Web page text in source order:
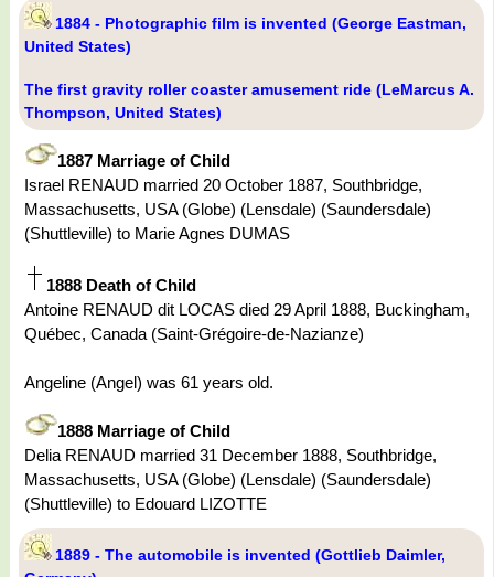
1884 - Photographic film is invented (George Eastman,
United States)
The first gravity roller coaster amusement ride (LeMarcus A.
Thompson, United States)
1887 Marriage of Child
Israel RENAUD married 20 October 1887, Southbridge,
Massachusetts, USA (Globe) (Lensdale) (Saundersdale)
(Shuttleville) to Marie Agnes DUMAS
1888 Death of Child
Antoine RENAUD dit LOCAS died 29 April 1888, Buckingham,
Québec, Canada (Saint-Grégoire-de-Nazianze)
Angeline (Angel) was 61 years old.
1888 Marriage of Child
Delia RENAUD married 31 December 1888, Southbridge,
Massachusetts, USA (Globe) (Lensdale) (Saundersdale)
(Shuttleville) to Edouard LIZOTTE
1889 - The automobile is invented (Gottlieb Daimler,